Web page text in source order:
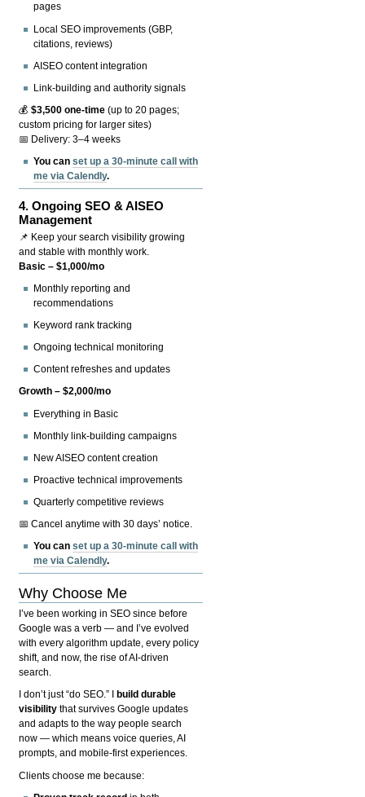
pages
Local SEO improvements (GBP,
citations, reviews)
AISEO content integration
Link-building and authority signals
💰$3,500 one-time (up to 20 pages;
custom pricing for larger sites)
📅 Delivery: 3–4 weeks
You canset up a 30-minute call with
me via Calendly.
4.Ongoing SEO & AISEO
Management
📌 Keep your search visibility growing
and stable with monthly work.
Basic – $1,000/mo
Monthly reporting and
recommendations
Keyword rank tracking
Ongoing technical monitoring
Content refreshes and updates
Growth – $2,000/mo
Everything in Basic
Monthly link-building campaigns
New AISEO content creation
Proactive technical improvements
Quarterly competitive reviews
📅 Cancel anytime with 30 days’ notice.
You canset up a 30-minute call with
me via Calendly.
Why Choose Me
I’ve been working in SEO since before
Google was a verb — and I’ve evolved
with every algorithm update, every policy
shift, and now, the rise of AI-driven
search.
I don’t just “do SEO.” I
build durable
visibility that survives Google updates
and adapts to the way people search
now — which means voice queries, AI
prompts, and mobile-first experiences.
Clients choose me because: